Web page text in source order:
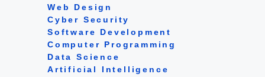
Web Design
Cyber Security
Software Development
Computer Programming
Data Science
Artificial Intelligence